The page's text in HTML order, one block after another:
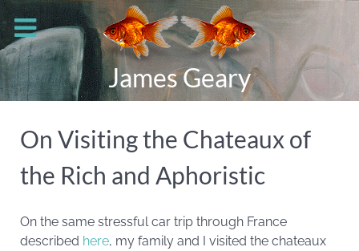
James Geary
On Visiting the Chateaux of
the Rich and Aphoristic
On the same stressful car trip through France
described here, my family and I visited the chateaux